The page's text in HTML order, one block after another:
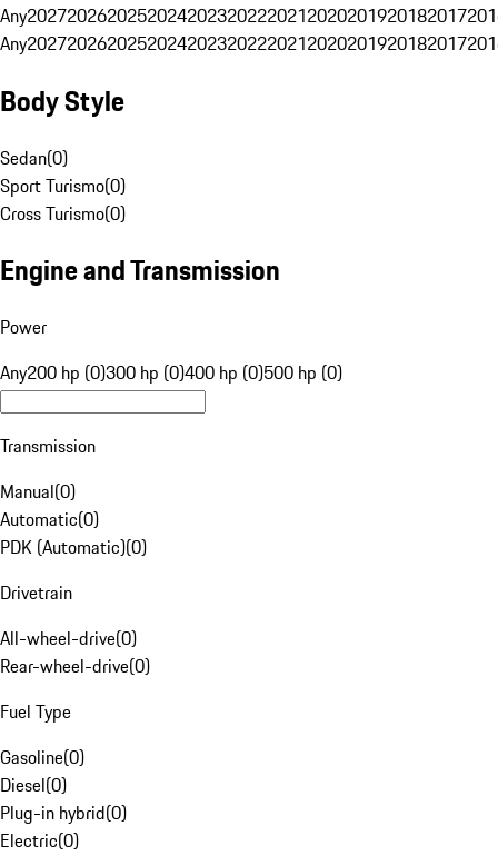
Any20272026202520242023202220212020201920182017
Any20272026202520242023202220212020201920182017
Body Style
Sedan(0)
Sport Turismo(0)
Cross Turismo(0)
Engine and Transmission
Power
Any200 hp (0)300 hp (0)400 hp (0)500 hp (0)
Transmission
Manual(0)
Automatic(0)
PDK (Automatic)(0)
Drivetrain
All-wheel-drive(0)
Rear-wheel-drive(0)
Fuel Type
Gasoline(0)
Diesel(0)
Plug-in hybrid(0)
Electric(0)